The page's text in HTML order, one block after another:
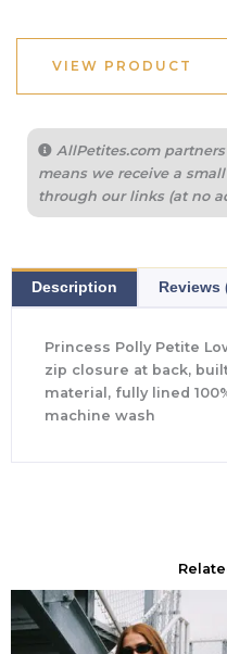
VIEW PRODUCT
AllPetites.com
means we receive a
through our links (at no
Description Reviews
Princess Polly Petite
zip closure at back,
material, fully lined
machine wash